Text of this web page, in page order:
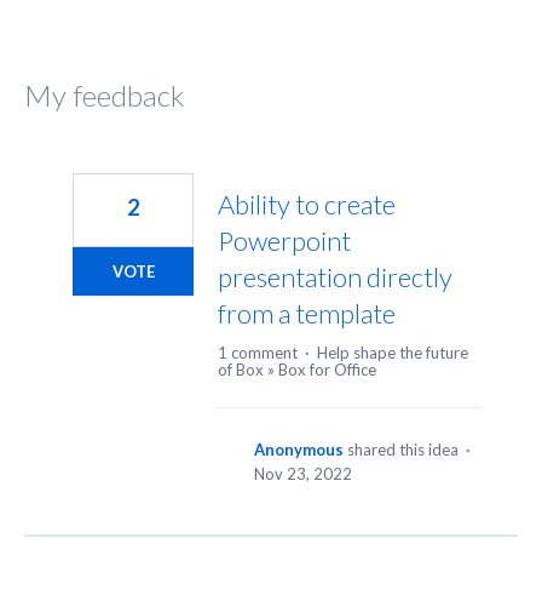
My feedback
Ability to create
Powerpoint
presentation directly
from a template
2
VOTE
1 comment · Help shape the future
of Box » Box for Office
Anonymous shared this idea ·
Nov 23, 2022